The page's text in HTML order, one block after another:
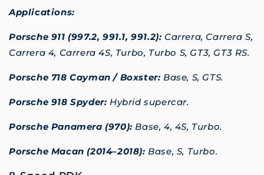
Applications:
Porsche 911 (997.2, 991.1, 991.2): Carrera, Carrera S,
Carrera 4, Carrera 4S, Turbo, Turbo S, GT3, GT3 RS.
Porsche 718 Cayman / Boxster: Base, S, GTS.
Porsche 918 Spyder: Hybrid supercar.
Porsche Panamera (970): Base, 4, 4S, Turbo.
Porsche Macan (2014–2018): Base, S, Turbo.